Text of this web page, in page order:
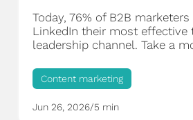
Today, 76% of B2B
LinkedIn their most effective
leadership channel. Take a
Content marketing
Jun 26, 2026/5 min